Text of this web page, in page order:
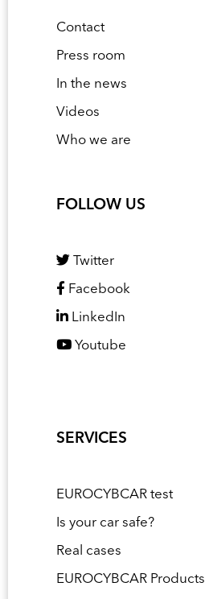
Contact
Press room
In the news
Videos
Who we are
FOLLOW US
Twitter
Facebook
LinkedIn
Youtube
SERVICES
EUROCYBCAR test
Is your car safe?
Real cases
EUROCYBCAR Products